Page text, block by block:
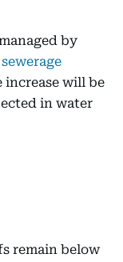
by
increase will be
in water
remain below